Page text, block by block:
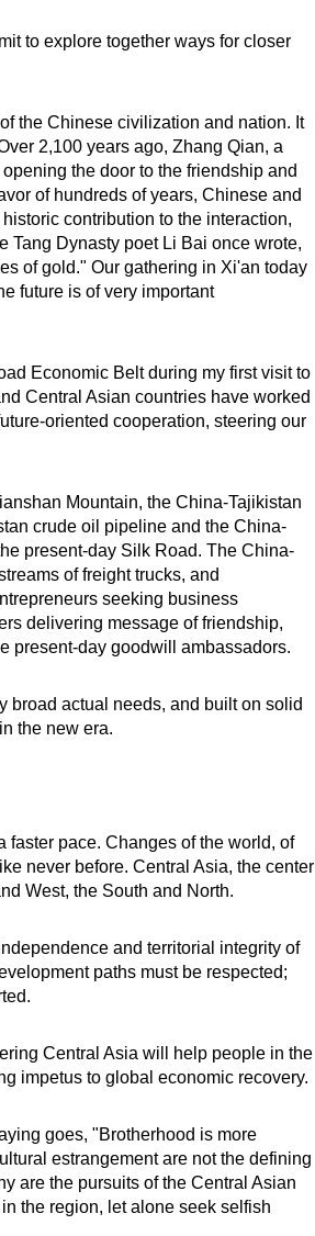
to explore together ways for closer
the Chinese civilization and nation. It
2,100 years ago, Zhang Qian, a
the door to the friendship and
of hundreds of years, Chinese and
contribution to the interaction,
Tang Dynasty poet Li Bai once wrote,
of gold." Our gathering in Xi'an today
future is of very important
Economic Belt during my first visit to
Central Asian countries have worked
oriented cooperation, steering our
Mountain, the China-Tajikistan
crude oil pipeline and the China-
present-day Silk Road. The China-
of freight trucks, and
seeking business
delivering message of friendship,
present-day goodwill ambassadors.
broad actual needs, and built on solid
the new era.
faster pace. Changes of the world, of
never before. Central Asia, the center
West, the South and North.
and territorial integrity of
paths must be respected;
Central Asia will help people in the
impetus to global economic recovery.
goes, "Brotherhood is more
estrangement are not the defining
are the pursuits of the Central Asian
the region, let alone seek selfish